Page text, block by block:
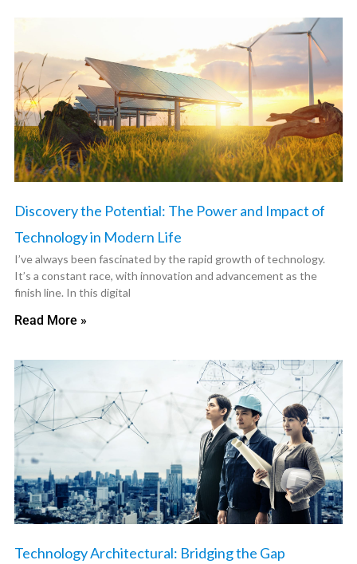
Discovery the Potential: The Power and Impact of
Technology in Modern Life
I’ve always been fascinated by the rapid growth of technology.
It’s a constant race, with innovation and advancement as the
finish line. In this digital
Read More »
Technology Architectural: Bridging the Gap